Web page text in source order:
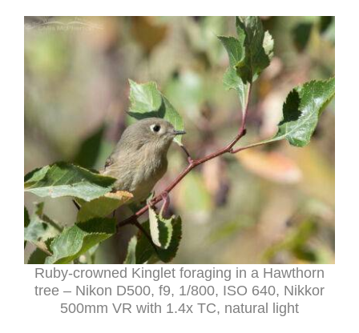
Ruby-crowned Kinglet foraging in a Hawthorn
tree – Nikon D500, f9, 1/800, ISO 640, Nikkor
500mm VR with 1.4x TC, natural light